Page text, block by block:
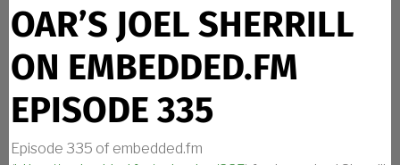
OAR’S JOEL SHERRILL
ON EMBEDDED.FM
EPISODE 335
Episode 335 of embedded.fm